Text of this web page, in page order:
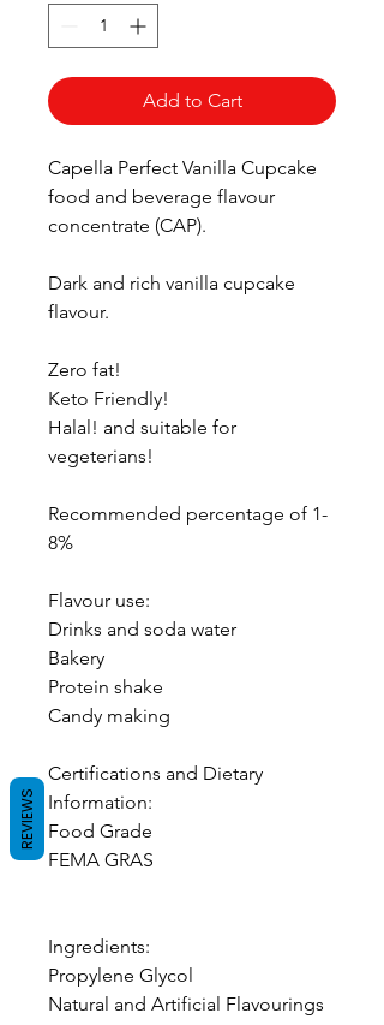
Add to Cart
Capella Perfect Vanilla Cupcake
food and beverage flavour
concentrate (CAP).
Dark and rich vanilla cupcake
flavour.
Zero fat!
Keto Friendly!
Halal! and suitable for
vegeterians!
Recommended percentage of 1-
8%
Flavour use:
Drinks and soda water
Bakery
Protein shake
Candy making
Certifications and Dietary
Information:
Food Grade
FEMA GRAS
Ingredients:
Propylene Glycol
Natural and Artificial Flavourings
REVIEWS